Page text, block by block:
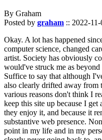
By Graham
Posted by graham :: 2022-
Okay. A lot has happened
computer science, changed
artist. Society has obviously
would've struck me as
Suffice to say that although
also clearly drifted away from
various reasons don't think I
keep this site up because I
they enjoy it, and because it
substantive web presence.
point in my life and in my